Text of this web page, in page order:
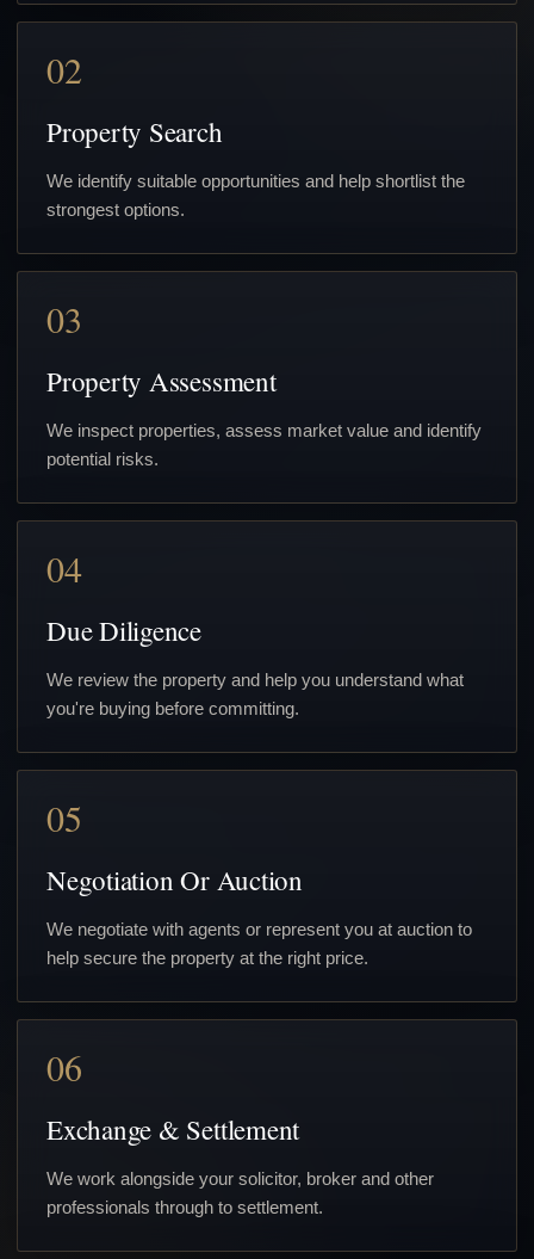
02
Property Search
We identify suitable opportunities and help shortlist the
strongest options.
03
Property Assessment
We inspect properties, assess market value and identify
potential risks.
04
Due Diligence
We review the property and help you understand what
you're buying before committing.
05
Negotiation Or Auction
We negotiate with agents or represent you at auction to
help secure the property at the right price.
06
Exchange & Settlement
We work alongside your solicitor, broker and other
professionals through to settlement.